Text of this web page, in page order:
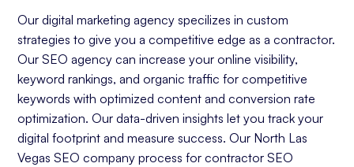
Our digital marketing agency specilizes in custom
strategies to give you a competitive edge as a contractor.
Our SEO agency can increase your online visibility,
keyword rankings, and organic traffic for competitive
keywords with optimized content and conversion rate
optimization. Our data-driven insights let you track your
digital footprint and measure success. Our North Las
Vegas SEO company process for contractor SEO